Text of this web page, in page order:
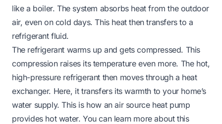
like a boiler. The system absorbs heat from the outdoor
air, even on cold days. This heat then transfers to a
refrigerant fluid.
The refrigerant warms up and gets compressed. This
compression raises its temperature even more. The hot,
high-pressure refrigerant then moves through a heat
exchanger. Here, it transfers its warmth to your home’s
water supply. This is how an air source heat pump
provides hot water. You can learn more about this